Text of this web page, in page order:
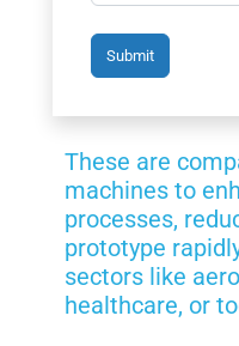
These are
machines to
processes,
prototype
sectors like
healthcare, or